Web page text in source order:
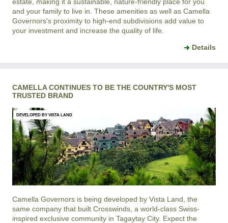
estate, making it a sustainable, nature-friendly place for you
and your family to live in. These amenities as well as Camella
Governors's proximity to high-end subdivisions add value to
your investment and increase the quality of life.
Details
CAMELLA CONTINUES TO BE THE COUNTRY'S MOST
TRUSTED BRAND
DEVELOPED BY VISTA LAND
Camella Governors is being developed by Vista Land, the
same company that built Crosswinds, a world-class Swiss-
inspired exclusive community in Tagaytay City. Expect the